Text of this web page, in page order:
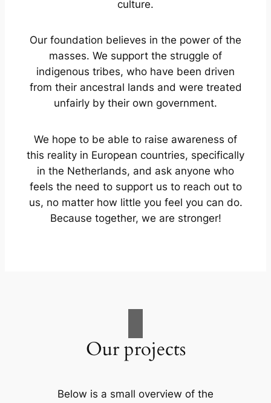
culture.
Our foundation believes in the power of the
masses. We support the struggle of
indigenous tribes, who have been driven
from their ancestral lands and were treated
unfairly by their own government.
We hope to be able to raise awareness of
this reality in European countries, specifically
in the Netherlands, and ask anyone who
feels the need to support us to reach out to
us, no matter how little you feel you can do.
Because together, we are stronger!
Our projects
Below is a small overview of the